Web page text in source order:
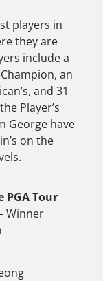
players in
they are
include a
an
and 31
Player’s
George have
on the
PGA Tour
Winner